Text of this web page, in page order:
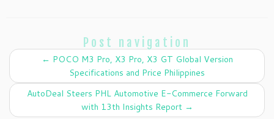
Post navigation
← POCO M3 Pro, X3 Pro, X3 GT Global Version
Specifications and Price Philippines
AutoDeal Steers PHL Automotive E-Commerce Forward
with 13th Insights Report →